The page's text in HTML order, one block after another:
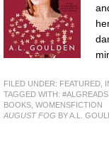
FILED UNDER: FEATURED
TAGGED WITH:
BOOKS WOMENSFICTION
AUGUST FOG BY A.L.